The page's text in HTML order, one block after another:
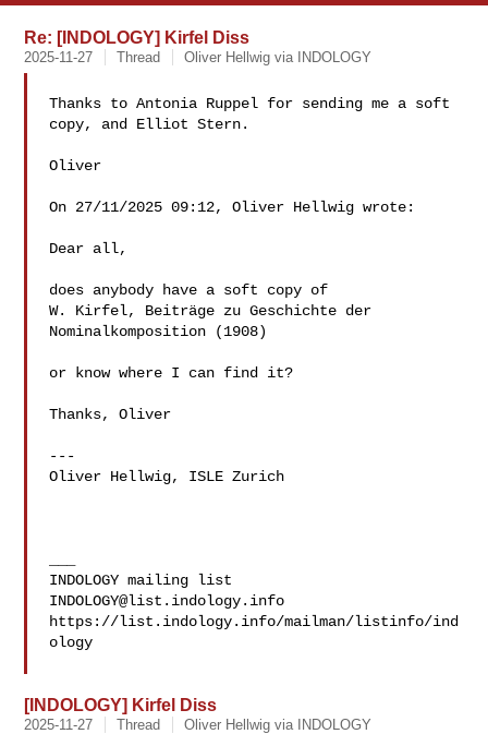
Re: [INDOLOGY] Kirfel Diss
2025-11-27 Thread Oliver Hellwig via INDOLOGY
Thanks to Antonia Ruppel for sending me a soft
copy, and Elliot Stern.
Oliver
On 27/11/2025 09:12, Oliver Hellwig wrote:
Dear all,
does anybody have a soft copy of
W. Kirfel, Beiträge zu Geschichte der
Nominalkomposition (1908)
or know where I can find it?
Thanks, Oliver
---
Oliver Hellwig, ISLE Zurich
INDOLOGY@list.indology.info
https://list.indology.info/mailman/listinfo/ind
ology
[INDOLOGY] Kirfel Diss
2025-11-27 Thread Oliver Hellwig via INDOLOGY